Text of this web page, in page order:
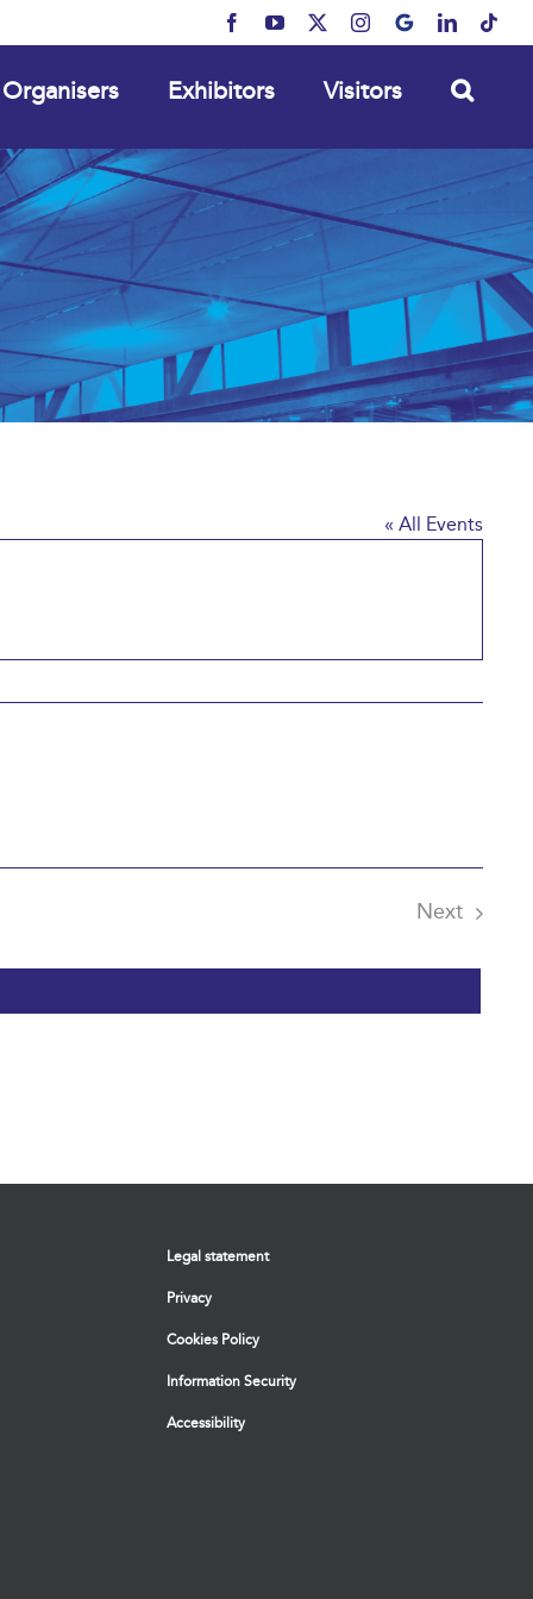
FacebookYouTube Instagram
MyBusinessLinkedIn
Organisers Exhibitors Visitors
« All Events
Next
Legal statement
Privacy
Cookies Policy
Information Security
Accessibility